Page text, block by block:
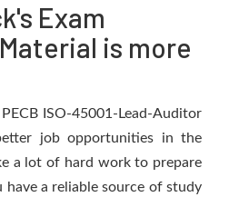
Exam
is more
ISO-45001-Lead-Auditor
job opportunities in the
a lot of hard work to prepare
a reliable source of study